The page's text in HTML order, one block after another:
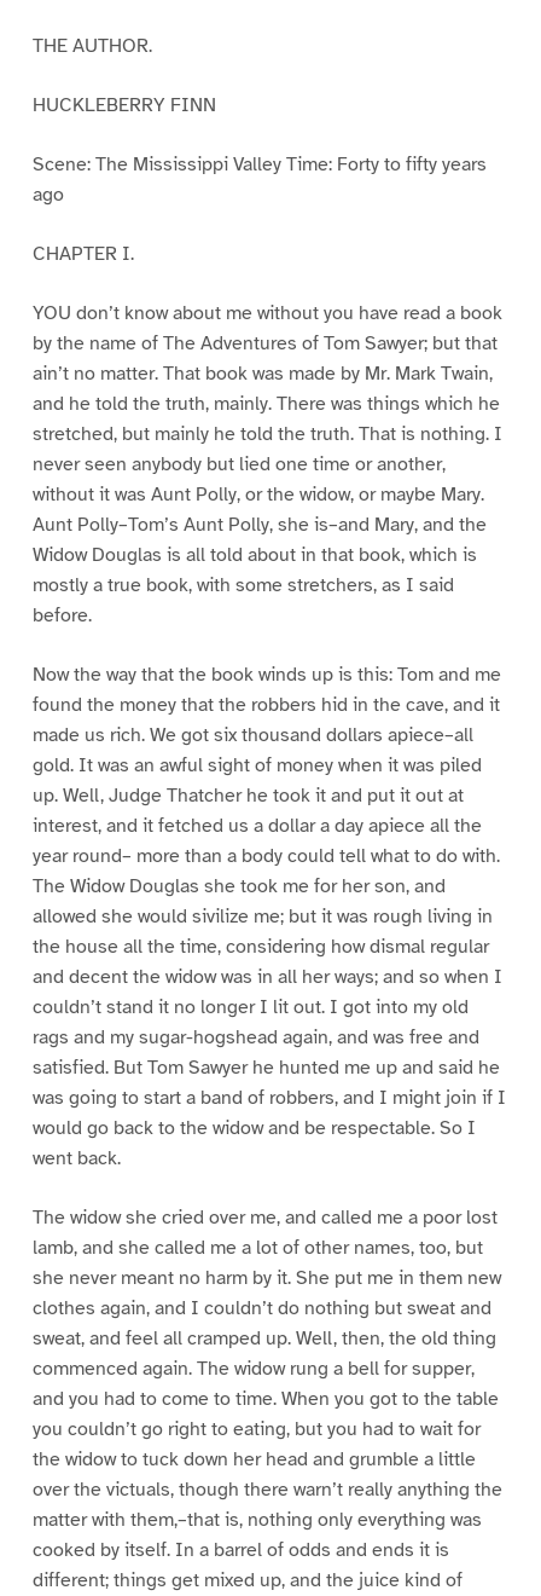
THE AUTHOR.
HUCKLEBERRY FINN
Scene: The Mississippi Valley Time: Forty to fifty years
ago
CHAPTER I.
YOU don’t know about me without you have read a book
by the name of The Adventures of Tom Sawyer; but that
ain’t no matter. That book was made by Mr. Mark Twain,
and he told the truth, mainly. There was things which he
stretched, but mainly he told the truth. That is nothing. I
never seen anybody but lied one time or another,
without it was Aunt Polly, or the widow, or maybe Mary.
Aunt Polly–Tom’s Aunt Polly, she is–and Mary, and the
Widow Douglas is all told about in that book, which is
mostly a true book, with some stretchers, as I said
before.
Now the way that the book winds up is this: Tom and me
found the money that the robbers hid in the cave, and it
made us rich. We got six thousand dollars apiece–all
gold. It was an awful sight of money when it was piled
up. Well, Judge Thatcher he took it and put it out at
interest, and it fetched us a dollar a day apiece all the
year round– more than a body could tell what to do with.
The Widow Douglas she took me for her son, and
allowed she would sivilize me; but it was rough living in
the house all the time, considering how dismal regular
and decent the widow was in all her ways; and so when I
couldn’t stand it no longer I lit out. I got into my old
rags and my sugar-hogshead again, and was free and
satisfied. But Tom Sawyer he hunted me up and said he
was going to start a band of robbers, and I might join if I
would go back to the widow and be respectable. So I
went back.
The widow she cried over me, and called me a poor lost
lamb, and she called me a lot of other names, too, but
she never meant no harm by it. She put me in them new
clothes again, and I couldn’t do nothing but sweat and
sweat, and feel all cramped up. Well, then, the old thing
commenced again. The widow rung a bell for supper,
and you had to come to time. When you got to the table
you couldn’t go right to eating, but you had to wait for
the widow to tuck down her head and grumble a little
over the victuals, though there warn’t really anything the
matter with them,–that is, nothing only everything was
cooked by itself. In a barrel of odds and ends it is
different; things get mixed up, and the juice kind of